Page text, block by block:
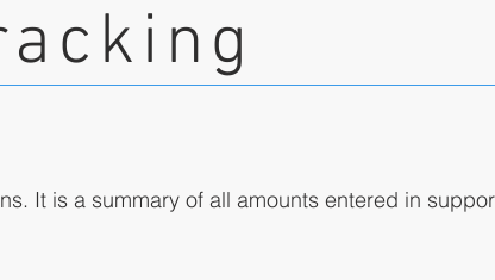
It is a summary of all amounts entered in